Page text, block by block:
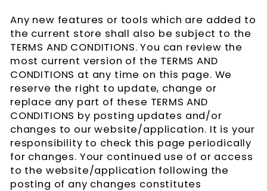
Any new features or tools which are added to
the current store shall also be subject to the
TERMS AND CONDITIONS. You can review the
most current version of the TERMS AND
CONDITIONS at any time on this page. We
reserve the right to update, change or
replace any part of these TERMS AND
CONDITIONS by posting updates and/or
changes to our website/application. It is your
responsibility to check this page periodically
for changes. Your continued use of or access
to the website/application following the
posting of any changes constitutes